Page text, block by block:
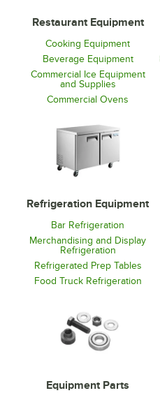
Restaurant Equipment
Cooking Equipment
Beverage Equipment
Commercial Ice Equipment
and Supplies
Commercial Ovens
Refrigeration Equipment
Bar Refrigeration
Merchandising and Display
Refrigeration
Refrigerated Prep Tables
Food Truck Refrigeration
Equipment Parts